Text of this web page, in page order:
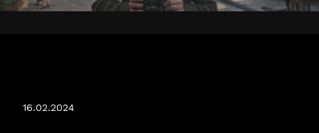
16.02.2024